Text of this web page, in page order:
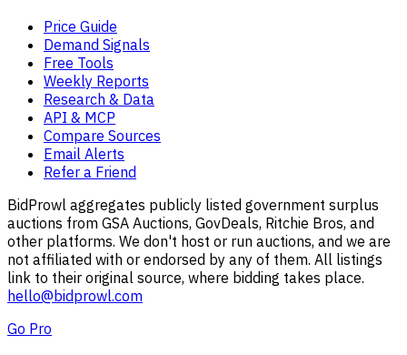
Price Guide
Demand Signals
Free Tools
Weekly Reports
Research & Data
API & MCP
Compare Sources
Email Alerts
Refer a Friend
BidProwl aggregates publicly listed government surplus
auctions from GSA Auctions, GovDeals, Ritchie Bros, and
other platforms. We don't host or run auctions, and we are
not affiliated with or endorsed by any of them. All listings
link to their original source, where bidding takes place.
hello@bidprowl.com
Go Pro